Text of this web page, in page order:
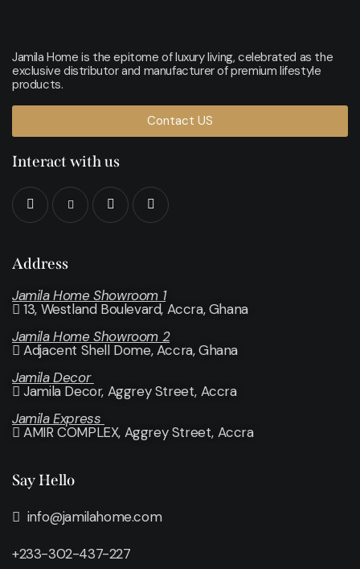
Jamila Home is the epitome of luxury living, celebrated as the
exclusive distributor and manufacturer of premium lifestyle
products.
Contact US
Interact with us
Address
Jamila Home Showroom 1
13, Westland Boulevard, Accra, Ghana
Jamila Home Showroom 2
Adjacent Shell Dome, Accra, Ghana
Jamila Decor
Jamila Decor, Aggrey Street, Accra
Jamila Express
AMIR COMPLEX, Aggrey Street, Accra
Say Hello
info@jamilahome.com
+233-302-437-227